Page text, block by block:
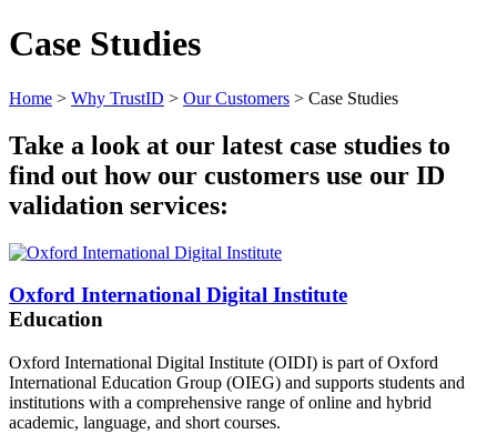
Case Studies
Home > Why TrustID > Our Customers > Case Studies
Take a look at our latest case studies to
find out how our customers use our ID
validation services:
Oxford International Digital Institute
Education
Oxford International Digital Institute (OIDI) is part of Oxford
International Education Group (OIEG) and supports students and
institutions with a comprehensive range of online and hybrid
academic, language, and short courses.